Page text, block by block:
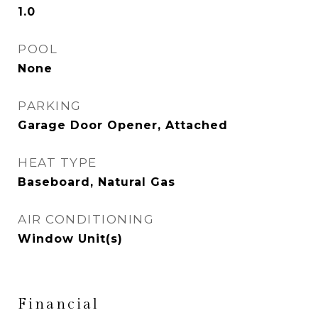
1.0
POOL
None
PARKING
Garage Door Opener, Attached
HEAT TYPE
Baseboard, Natural Gas
AIR CONDITIONING
Window Unit(s)
Financial